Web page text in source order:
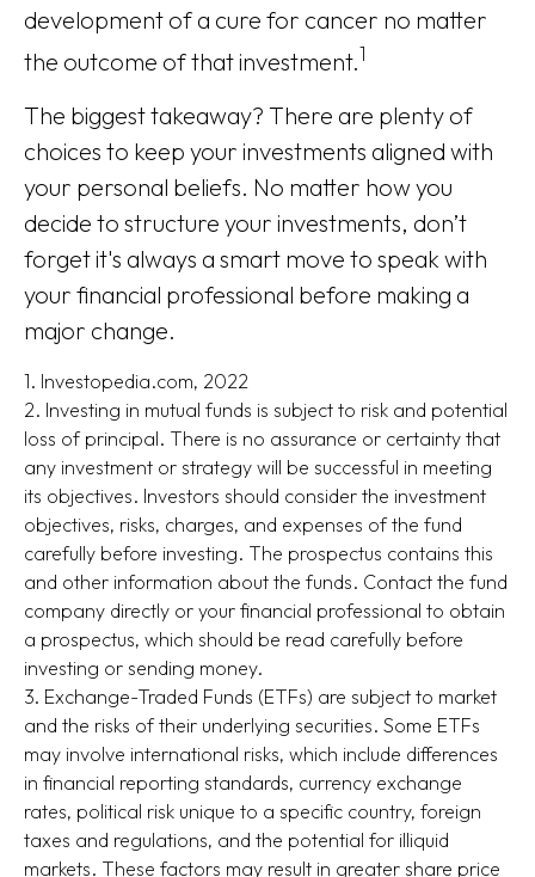
development of a cure for cancer no matter
the outcome of that investment.1
The biggest takeaway? There are plenty of
choices to keep your investments aligned with
your personal beliefs. No matter how you
decide to structure your investments, don’t
forget it's always a smart move to speak with
your financial professional before making a
major change.
1. Investopedia.com, 2022
2. Investing in mutual funds is subject to risk and potential
loss of principal. There is no assurance or certainty that
any investment or strategy will be successful in meeting
its objectives. Investors should consider the investment
objectives, risks, charges, and expenses of the fund
carefully before investing. The prospectus contains this
and other information about the funds. Contact the fund
company directly or your financial professional to obtain
a prospectus, which should be read carefully before
investing or sending money.
3. Exchange-Traded Funds (ETFs) are subject to market
and the risks of their underlying securities. Some ETFs
may involve international risks, which include differences
in financial reporting standards, currency exchange
rates, political risk unique to a specific country, foreign
taxes and regulations, and the potential for illiquid
markets. These factors may result in greater share price